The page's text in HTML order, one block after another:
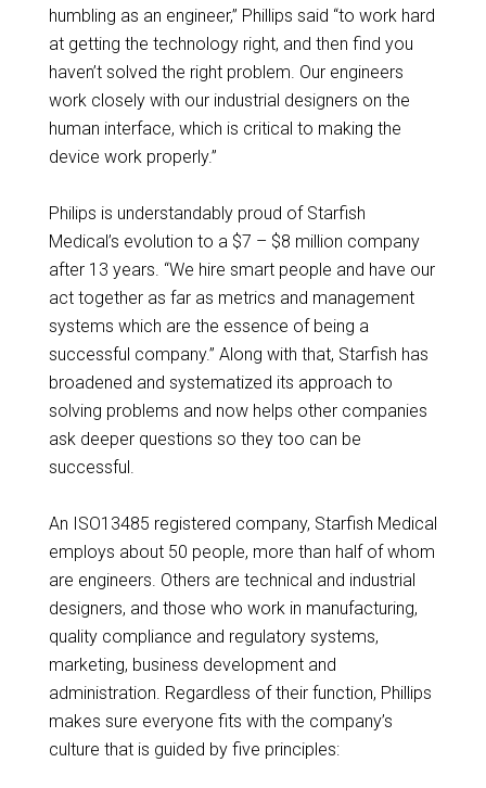
humbling as an engineer,” Phillips said “to work hard
at getting the technology right, and then find you
haven’t solved the right problem. Our engineers
work closely with our industrial designers on the
human interface, which is critical to making the
device work properly.”
Philips is understandably proud of Starfish
Medical’s evolution to a $7 – $8 million company
after 13 years. “We hire smart people and have our
act together as far as metrics and management
systems which are the essence of being a
successful company.” Along with that, Starfish has
broadened and systematized its approach to
solving problems and now helps other companies
ask deeper questions so they too can be
successful.
An ISO13485 registered company, Starfish Medical
employs about 50 people, more than half of whom
are engineers. Others are technical and industrial
designers, and those who work in manufacturing,
quality compliance and regulatory systems,
marketing, business development and
administration. Regardless of their function, Phillips
makes sure everyone fits with the company’s
culture that is guided by five principles: